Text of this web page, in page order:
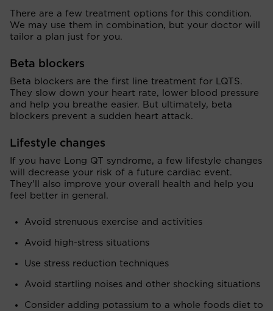
There are a few treatment options for this condition.
We may use them in combination, but your doctor will
tailor a plan just for you.
Beta blockers
Beta blockers are the first line treatment for LQTS.
They slow down your heart rate, lower blood pressure
and help you breathe easier. But ultimately, beta
blockers prevent a sudden heart attack.
Lifestyle changes
If you have Long QT syndrome, a few lifestyle changes
will decrease your risk of a future cardiac event.
They’ll also improve your overall health and help you
feel better in general.
Avoid strenuous exercise and activities
Avoid high-stress situations
Use stress reduction techniques
Avoid startling noises and other shocking situations
Consider adding potassium to a whole foods diet to